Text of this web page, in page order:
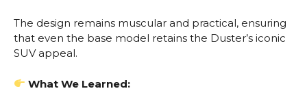
The design remains muscular and practical, ensuring
that even the base model retains the Duster’s iconic
SUV appeal.
What We Learned: